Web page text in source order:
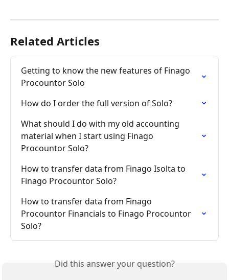
Related Articles
Getting to know the new features of Finago
Procountor Solo
How do I order the full version of Solo?
What should I do with my old accounting
material when I start using Finago
Procountor Solo?
How to transfer data from Finago Isolta to
Finago Procountor Solo?
How to transfer data from Finago
Procountor Financials to Finago Procountor
Solo?
Did this answer your question?